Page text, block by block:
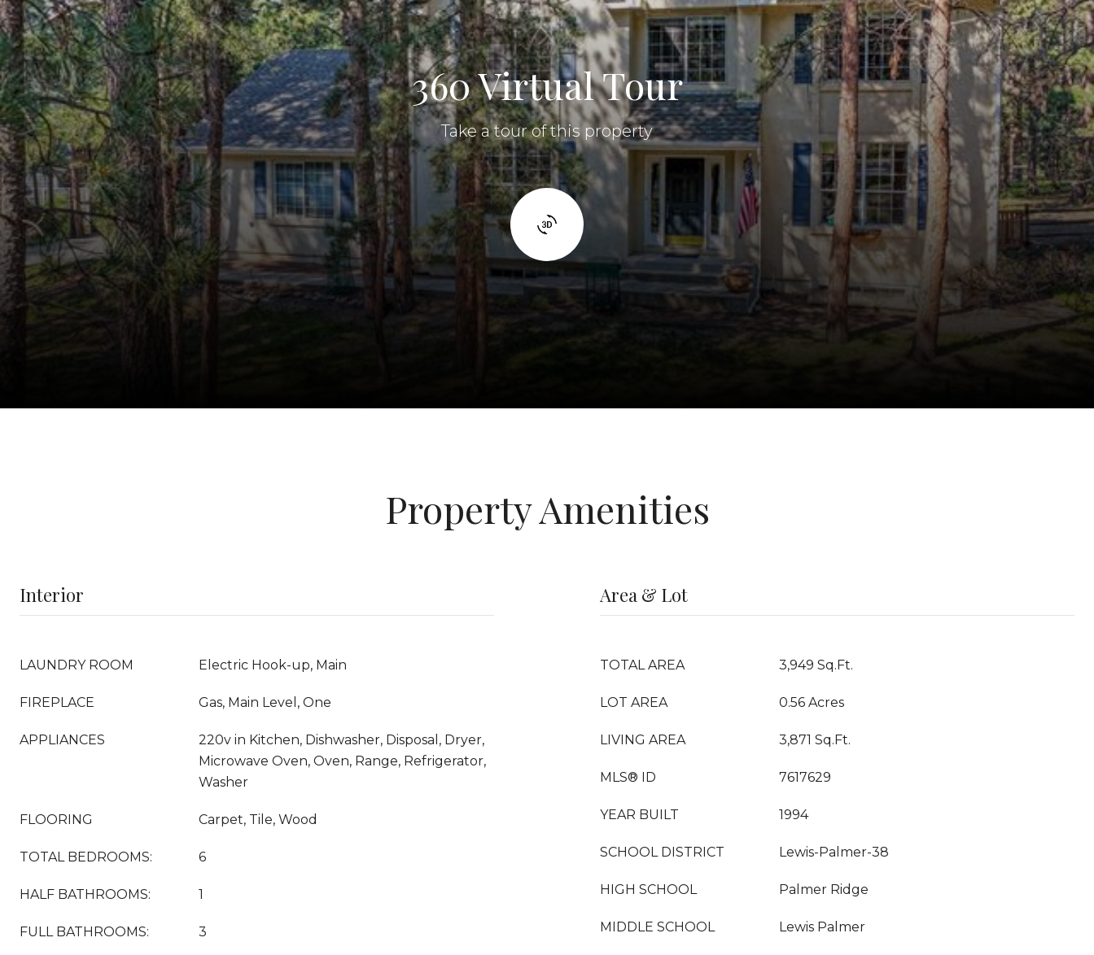
360 Virtual Tour
Take a tour of this property
Property Amenities
Interior
LAUNDRY ROOM Electric Hook-up, Main
FIREPLACE Gas, Main Level, One
APPLIANCES
220v in Kitchen, Dishwasher, Disposal, Dryer,
Microwave Oven, Oven, Range, Refrigerator,
Washer
FLOORING Carpet, Tile, Wood
TOTAL BEDROOMS: 6
HALF BATHROOMS: 1
FULL BATHROOMS: 3
Area & Lot
TOTAL AREA 3,949 Sq.Ft.
LOT AREA 0.56 Acres
LIVING AREA 3,871 Sq.Ft.
MLS® ID 7617629
YEAR BUILT 1994
SCHOOL DISTRICT Lewis-Palmer-38
HIGH SCHOOL Palmer Ridge
MIDDLE SCHOOL Lewis Palmer